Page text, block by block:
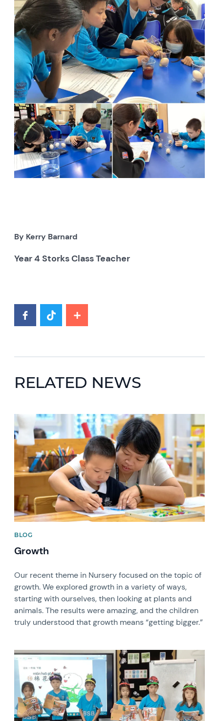
By Kerry Barnard
Year 4 Storks Class Teacher
RELATED NEWS
News image
BLOG
Growth
Our recent theme in Nursery focused on the topic of
growth. We explored growth in a variety of ways,
starting with ourselves, then looking at plants and
animals. The results were amazing, and the children
truly understood that growth means “getting bigger.”
News image